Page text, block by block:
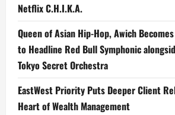
Netflix C.H.I.K.A.
Queen of Asian Hip-Hop, Awich
to Headline Red Bull Symphonic
Tokyo Secret Orchestra
EastWest Priority Puts Deeper Client
Heart of Wealth Management